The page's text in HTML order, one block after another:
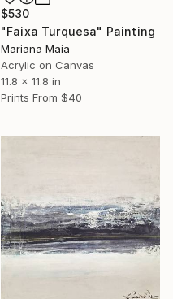
$530
"Faixa Turquesa" Painting
Mariana Maia
Acrylic on Canvas
11.8 x 11.8 in
Prints From $40